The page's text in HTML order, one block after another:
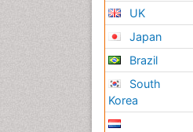
UK
Japan
Brazil
South
Korea